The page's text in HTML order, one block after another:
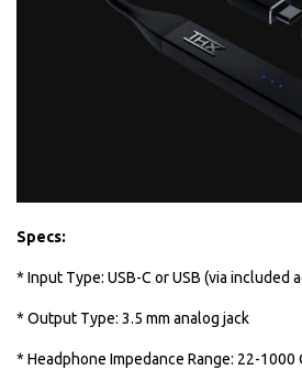
Specs:
* Input Type: USB-C or USB (via included
* Output Type: 3.5 mm analog jack
* Headphone Impedance Range: 22-1000